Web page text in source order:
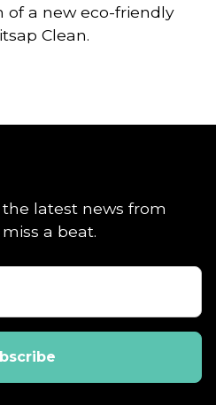
a new eco-friendly
Clean.
latest news from
a beat.